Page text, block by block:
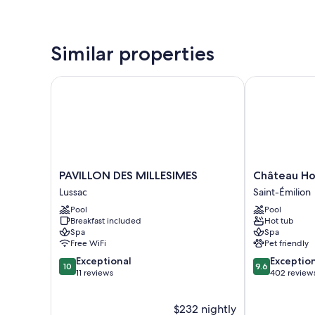
Similar properties
PAVILLON
DES
MILLESIMES
Lussac
PAVILLON DES MILLESIMES
Lussac
Pool
Breakfast included
Spa
Free WiFi
10.0
out
10 Exceptional
11 reviews
$232 nightly
PAVILLON DES MILLESIMES
Château
Hotel
Grand
Barrail
Saint-
Émilion
Château
Saint-Émilion
Pool
Hot tub
Spa
Pet friendly
9.6
out
9.6
402
Château